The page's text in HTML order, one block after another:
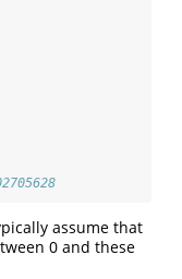
assume that
0 and these